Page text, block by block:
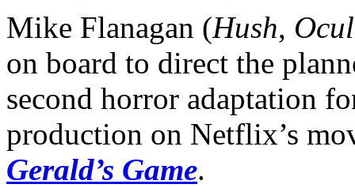
Mike Flanagan (Hush,
on board to direct the
second horror adaptation
production on Netflix’s
Gerald’s Game.